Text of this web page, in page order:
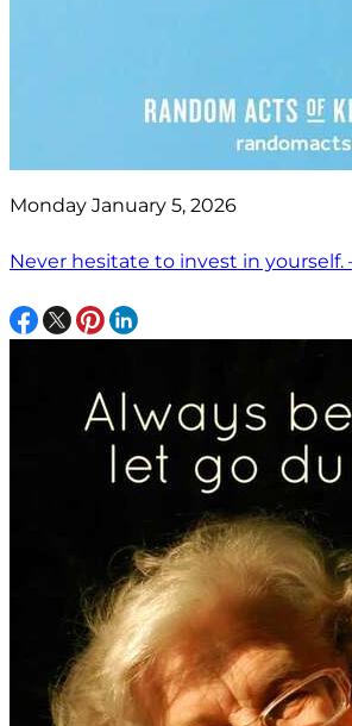
Monday January 5, 2026
Never hesitate to invest in